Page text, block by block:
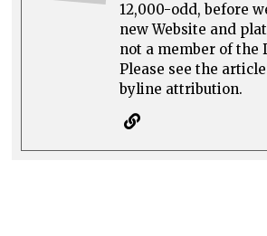
12,000-odd, before
new Website and
not a member of the
Please see the
byline attribution.